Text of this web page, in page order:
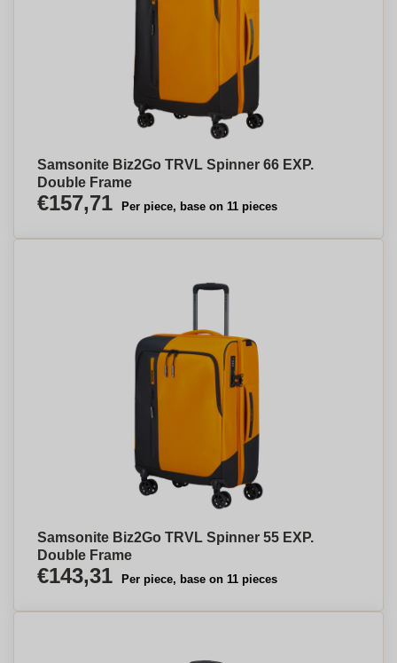
Samsonite Biz2Go TRVL Spinner 66 EXP.
Double Frame
€157,71 Per piece, base on 11 pieces
Samsonite Biz2Go TRVL Spinner 55 EXP.
Double Frame
€143,31 Per piece, base on 11 pieces